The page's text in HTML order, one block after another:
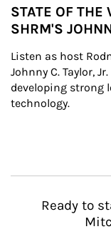
STATE OF
SHRM'S
Listen as host
Johnny C. Taylor,
developing strong
technology.
Ready to